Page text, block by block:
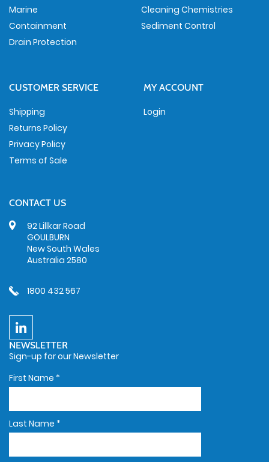
Marine
Containment
Drain Protection
Cleaning Chemistries
Sediment Control
CUSTOMER SERVICE
Shipping
Returns Policy
Privacy Policy
Terms of Sale
MY ACCOUNT
Login
CONTACT US
92 Lillkar Road
GOULBURN
New South Wales
Australia 2580
1800 432 567
NEWSLETTER
Sign-up for our Newsletter
First Name *
Last Name *